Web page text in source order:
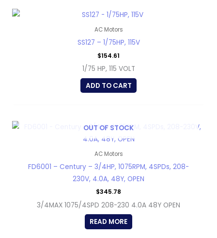
AC Motors
SS127 – 1/75HP, 115V
$154.61
1/75 HP, 115 VOLT
ADD TO CART
OUT OF STOCK
AC Motors
FD6001 – Century – 3/4HP, 1075RPM, 4SPDs, 208-
230V, 4.0A, 48Y, OPEN
$345.78
3/4MAX 1075/4SPD 208-230 4.0A 48Y OPEN
READ MORE